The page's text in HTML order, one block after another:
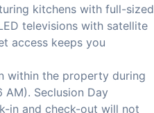
kitchens with full-sized
televisions with satellite
access keeps you
within the property during
Seclusion Day
in and check-out will not